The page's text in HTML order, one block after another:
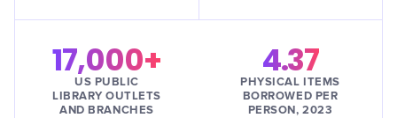
17,000+
US PUBLIC
LIBRARY OUTLETS
AND BRANCHES
4.37
PHYSICAL ITEMS
BORROWED PER
PERSON, 2023